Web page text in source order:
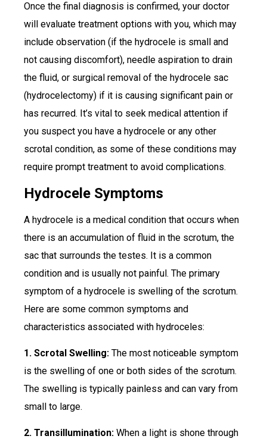
Once the final diagnosis is confirmed, your doctor
will evaluate treatment options with you, which may
include observation (if the hydrocele is small and
not causing discomfort), needle aspiration to drain
the fluid, or surgical removal of the hydrocele sac
(hydrocelectomy) if it is causing significant pain or
has recurred. It’s vital to seek medical attention if
you suspect you have a hydrocele or any other
scrotal condition, as some of these conditions may
require prompt treatment to avoid complications.
Hydrocele Symptoms
A hydrocele is a medical condition that occurs when
there is an accumulation of fluid in the scrotum, the
sac that surrounds the testes. It is a common
condition and is usually not painful. The primary
symptom of a hydrocele is swelling of the scrotum.
Here are some common symptoms and
characteristics associated with hydroceles:
1. Scrotal Swelling: The most noticeable symptom
is the swelling of one or both sides of the scrotum.
The swelling is typically painless and can vary from
small to large.
2. Transillumination: When a light is shone through